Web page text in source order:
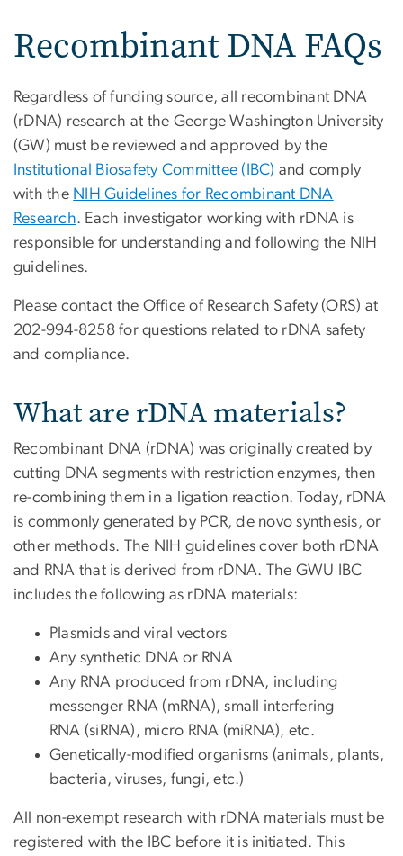
Recombinant DNA FAQs
Regardless of funding source, all recombinant DNA
(rDNA) research at the George Washington University
(GW) must be reviewed and approved by the
Institutional Biosafety Committee (IBC) and comply
with the NIH Guidelines for Recombinant DNA
Research. Each investigator working with rDNA is
responsible for understanding and following the NIH
guidelines.
Please contact the Office of Research Safety (ORS) at
202-994-8258 for questions related to rDNA safety
and compliance.
What are rDNA materials?
Recombinant DNA (rDNA) was originally created by
cutting DNA segments with restriction enzymes, then
re-combining them in a ligation reaction. Today, rDNA
is commonly generated by PCR, de novo synthesis, or
other methods. The NIH guidelines cover both rDNA
and RNA that is derived from rDNA. The GWU IBC
includes the following as rDNA materials:
Plasmids and viral vectors
Any synthetic DNA or RNA
Any RNA produced from rDNA, including
messenger RNA (mRNA), small interfering
RNA (siRNA), micro RNA (miRNA), etc.
Genetically-modified organisms (animals, plants,
bacteria, viruses, fungi, etc.)
All non-exempt research with rDNA materials must be
registered with the IBC before it is initiated. This